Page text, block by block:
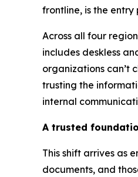
frontline, is the
Across all four
includes deskless
organizations can’t
trusting the
internal
A trusted
This shift arrives as
documents, and